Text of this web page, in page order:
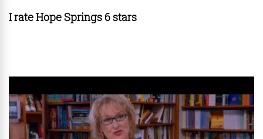
I rate Hope Springs 6 stars